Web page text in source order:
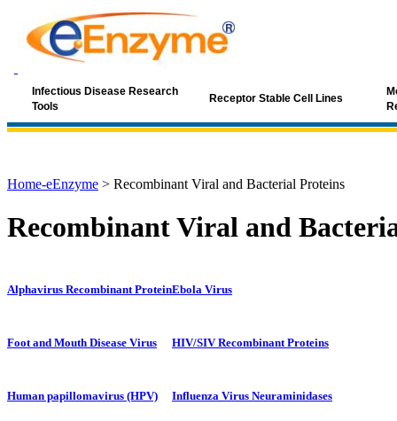
Infectious Disease Research
Tools
Receptor Stable Cell Lines
Home-eEnzyme > Recombinant Viral and Bacterial Proteins
Recombinant Viral and
Alphavirus Recombinant ProteinEbola Virus
Foot and Mouth Disease Virus HIV/SIV Recombinant Proteins
Human papillomavirus (HPV) Influenza Virus Neuraminidases